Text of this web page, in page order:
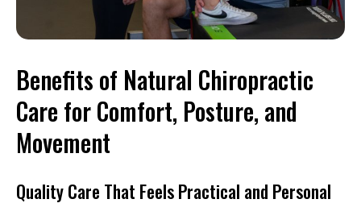
Benefits of Natural Chiropractic
Care for Comfort, Posture, and
Movement
Quality Care That Feels Practical and Personal